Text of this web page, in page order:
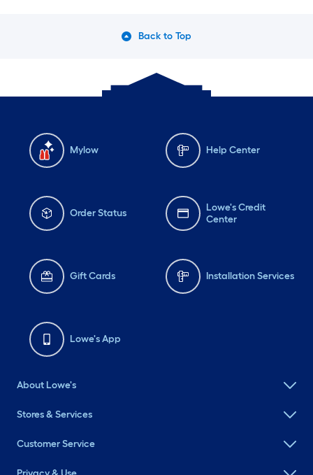
Back to Top
Mylow Help Center
Order Status
Lowe's Credit
Center
Gift Cards Installation Services
Lowe's App
About Lowe's
Stores & Services
Customer Service